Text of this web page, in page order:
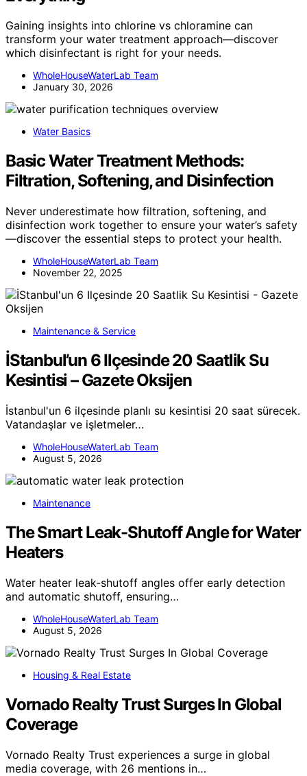
Gaining insights into chlorine vs chloramine can
transform your water treatment approach—discover
which disinfectant is right for your needs.
WholeHouseWaterLab Team
January 30, 2026
Water Basics
Basic Water Treatment Methods:
Filtration, Softening, and Disinfection
Never underestimate how filtration, softening, and
disinfection work together to ensure your water’s safety
—discover the essential steps to protect your health.
WholeHouseWaterLab Team
November 22, 2025
Maintenance & Service
İStanbul’un 6 Ilçesinde 20 Saatlik Su
Kesintisi – Gazete Oksijen
İstanbul'un 6 ilçesinde planlı su kesintisi 20 saat sürecek.
Vatandaşlar ve işletmeler…
WholeHouseWaterLab Team
August 5, 2026
Maintenance
The Smart Leak-Shutoff Angle for Water
Heaters
Water heater leak-shutoff angles offer early detection
and automatic shutoff, ensuring…
WholeHouseWaterLab Team
August 5, 2026
Housing & Real Estate
Vornado Realty Trust Surges In Global
Coverage
Vornado Realty Trust experiences a surge in global
media coverage, with 26 mentions in…